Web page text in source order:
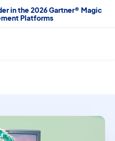
in the 2026 Gartner® Magic
Platforms